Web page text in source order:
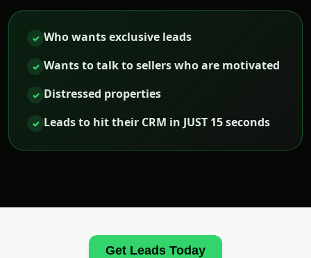
✓ Who wants exclusive leads
✓ Wants to talk to sellers who are motivated
✓ Distressed properties
✓ Leads to hit their CRM in JUST 15 seconds
Get Leads Today